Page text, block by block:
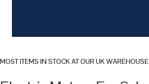
MOST ITEMS IN STOCK AT OUR UK WAREHOUSE